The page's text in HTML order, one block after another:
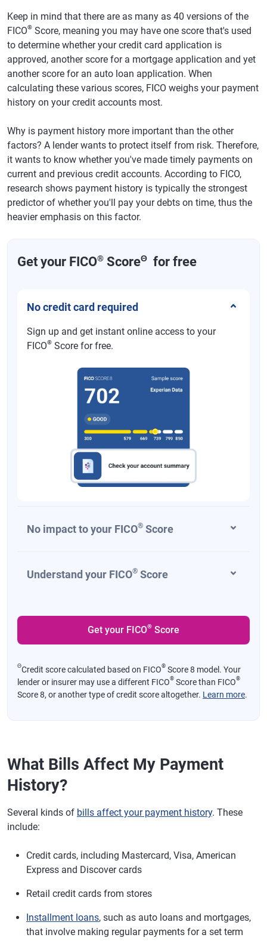
Keep in mind that there are as many as 40 versions of the
FICO® Score, meaning you may have one score that's used
to determine whether your credit card application is
approved, another score for a mortgage application and yet
another score for an auto loan application. When
calculating these various scores, FICO weighs your payment
history on your credit accounts most.
Why is payment history more important than the other
factors? A lender wants to protect itself from risk. Therefore,
it wants to know whether you've made timely payments on
current and previous credit accounts. According to FICO,
research shows payment history is typically the strongest
predictor of whether you'll pay your debts on time, thus the
heavier emphasis on this factor.
Get your FICO® ScoreΘ for free
No credit card required
Sign up and get instant online access to your
FICO® Score for free.
No impact to your FICO® Score
Understand your FICO® Score
Get your FICO® Score
ΘCredit score calculated based on FICO® Score 8 model. Your
lender or insurer may use a different FICO® Score than FICO®
Score 8, or another type of credit score altogether. Learn more.
What Bills Affect My Payment
History?
Several kinds of bills affect your payment history. These
include:
Credit cards, including Mastercard, Visa, American
Express and Discover cards
Retail credit cards from stores
Installment loans, such as auto loans and mortgages,
that involve making regular payments for a set term